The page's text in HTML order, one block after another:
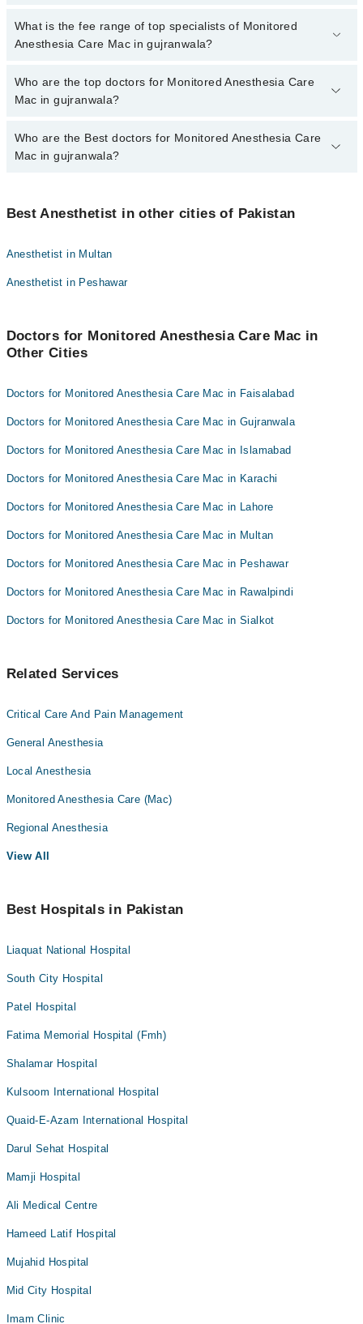
No, there are no extra charges to book an appointment through
marham.pk
What is the fee range of top specialists of Monitored
Anesthesia Care Mac in gujranwala?
The fee for specialists of Monitored Anesthesia Care Mac in
gujranwala varies from PKR 500-3000 depending upon doctor's
Who are the top doctors for Monitored Anesthesia Care
Mac in gujranwala?
5 Monitored Anesthesia Care Mac Doctors in gujranwala are:
Dr. Abdul Wahab Sahi
Dr. Usman Ayub
Dr. Manzoor Bajwa
Who are the Best doctors for Monitored Anesthesia Care
Mac in gujranwala?
Dr. Abdul Wahab Sahi
Best Anesthetist in other cities of Pakistan
Anesthetist in Multan
Anesthetist in Peshawar
Doctors for Monitored Anesthesia Care Mac in
Other Cities
Doctors for Monitored Anesthesia Care Mac in Faisalabad
Doctors for Monitored Anesthesia Care Mac in Gujranwala
Doctors for Monitored Anesthesia Care Mac in Islamabad
Doctors for Monitored Anesthesia Care Mac in Karachi
Doctors for Monitored Anesthesia Care Mac in Lahore
Doctors for Monitored Anesthesia Care Mac in Multan
Doctors for Monitored Anesthesia Care Mac in Peshawar
Doctors for Monitored Anesthesia Care Mac in Rawalpindi
Doctors for Monitored Anesthesia Care Mac in Sialkot
Related Services
Critical Care And Pain Management
General Anesthesia
Local Anesthesia
Monitored Anesthesia Care (Mac)
Regional Anesthesia
View All
Best Hospitals in Pakistan
Liaquat National Hospital
South City Hospital
Patel Hospital
Fatima Memorial Hospital (Fmh)
Shalamar Hospital
Kulsoom International Hospital
Quaid-E-Azam International Hospital
Darul Sehat Hospital
Mamji Hospital
Ali Medical Centre
Hameed Latif Hospital
Mujahid Hospital
Mid City Hospital
Imam Clinic